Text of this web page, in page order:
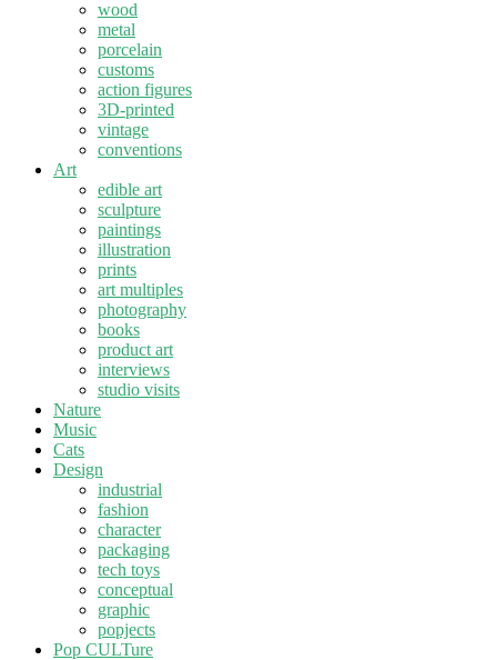
wood
metal
porcelain
customs
action figures
3D-printed
vintage
conventions
Art
edible art
sculpture
paintings
illustration
prints
art multiples
photography
books
product art
interviews
studio visits
Nature
Music
Cats
Design
industrial
fashion
character
packaging
tech toys
conceptual
graphic
popjects
Pop CULTure